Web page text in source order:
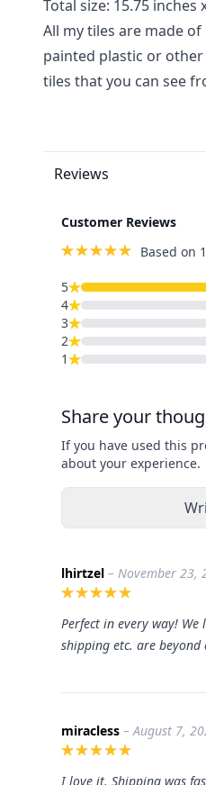
Total size: 15.75 inches
All my tiles are made
painted plastic or
tiles that you can see
Reviews
Customer Reviews
Based on
5
4
3
2
1
Share your
If you have used this
about your experience.
lhirtzel – November 23,
Perfect in every way!
shipping etc. are beyond
miracless – August 7,
I love it. Shipping was